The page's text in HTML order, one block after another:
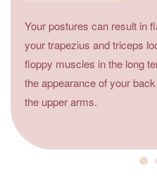
Your postures can result in
your trapezius and triceps
floppy muscles in the long
the appearance of your
the upper arms.